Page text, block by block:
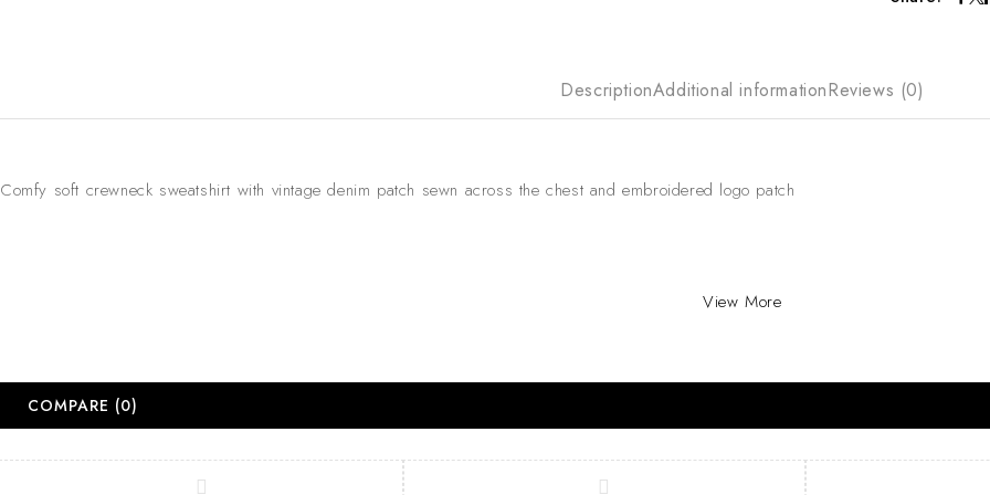
DescriptionAdditional informationReviews (0)
Comfy soft crewneck sweatshirt with vintage denim patch sewn across the chest and embroidered logo patch
View More
COMPARE (0)